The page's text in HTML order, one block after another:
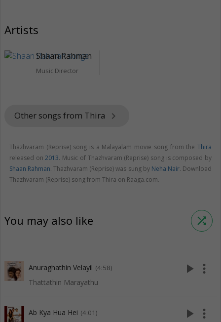
Artists
Shaan Rahman
Music Director
Other songs from Thira keyboard_arrow_right
Thazhvaram (Reprise) song is a Malayalam movie song from the Thira
released on2013. Music of Thazhvaram (Reprise) song is composed by
Shaan Rahman. Thazhvaram (Reprise) was sung by Neha Nair. Download
Thazhvaram (Reprise) song from Thira on Raaga.com.
You may also like shuffle
Anuraghathin Velayil (4:58)
Thattathin Marayathu
play_arrow more_vert
Ab Kya Hua Hei (4:01) play_arrow more_vert